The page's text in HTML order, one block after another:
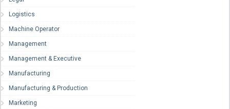
Logistics
Machine Operator
Management
Management & Executive
Manufacturing
Manufacturing & Production
Marketing